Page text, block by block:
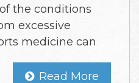
the conditions
excessive
medicine can
Read More